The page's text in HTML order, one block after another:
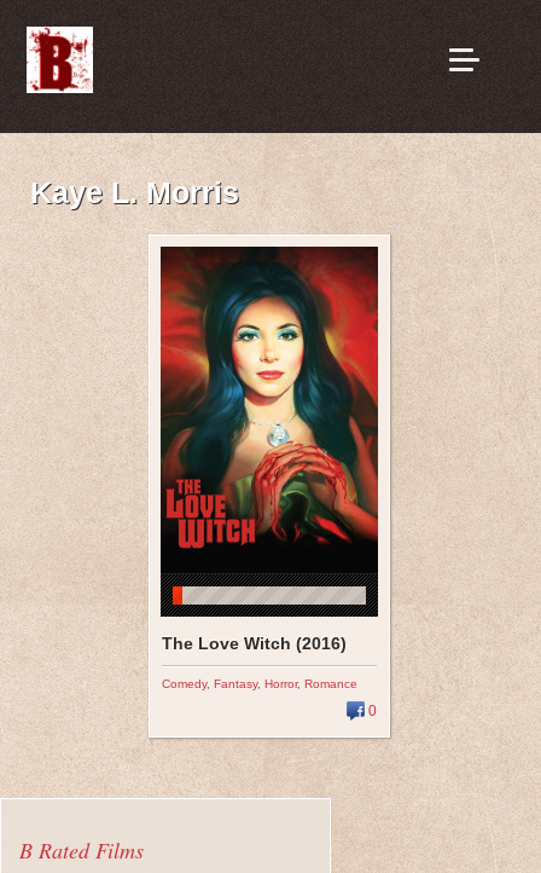
Kaye L. Morris
The Love Witch (2016)
Comedy, Fantasy, Horror, Romance
0
B Rated Films